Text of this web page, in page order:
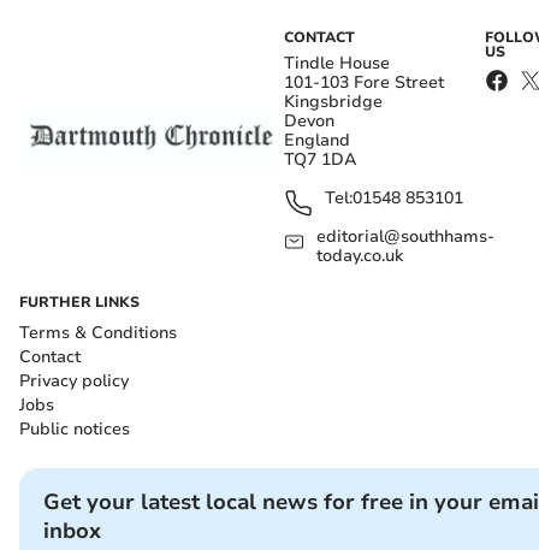
CONTACT
Tindle House
101-103 Fore Street
Kingsbridge
Devon
England
TQ7 1DA
Tel:01548 853101
editorial@southhams-
today.co.uk
US
FURTHER LINKS
Terms & Conditions
Contact
Privacy policy
Jobs
Public notices
Get your latest local news for free in your
inbox